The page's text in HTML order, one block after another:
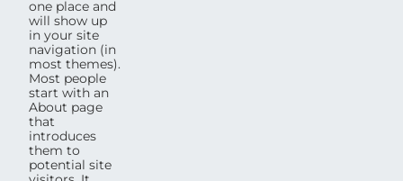
one place and
will show up
in your site
navigation (in
most themes).
Most people
start with an
About page
that
introduces
them to
potential site